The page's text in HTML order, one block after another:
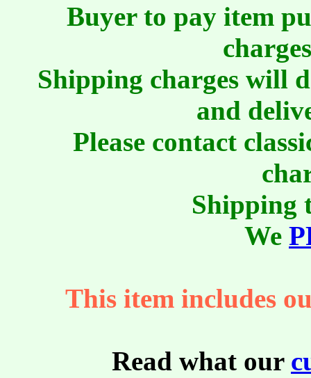
Buyer to pay item
Shipping charges will
and
Please contact
Shipping
We
This item includes
Read what our